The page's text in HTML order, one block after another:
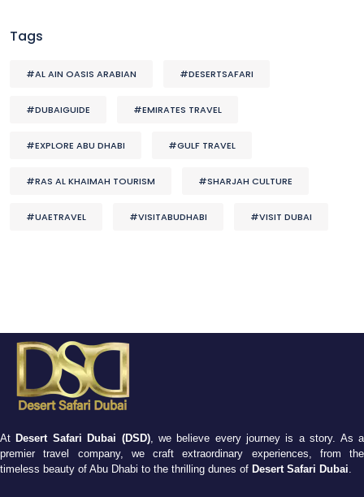
Tags
#AL AIN OASIS ARABIAN #DESERTSAFARI
#DUBAIGUIDE #EMIRATES TRAVEL
#EXPLORE ABU DHABI #GULF TRAVEL
#RAS AL KHAIMAH TOURISM #SHARJAH CULTURE
#UAETRAVEL #VISITABUDHABI #VISIT DUBAI
At Desert Safari Dubai (DSD), we believe every journey is a story. As a
premier travel company, we craft extraordinary experiences, from the
timeless beauty of Abu Dhabi to the thrilling dunes of Desert Safari Dubai